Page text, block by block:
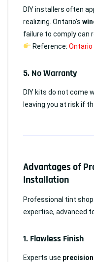
DIY installers often
realizing. Ontario’s
failure to comply can
Reference: Ontario
5. No Warranty
DIY kits do not come
leaving you at risk if
Advantages of
Installation
Professional tint
expertise, advanced
1. Flawless Finish
Experts use